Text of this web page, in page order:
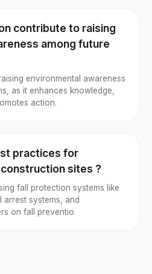
contribute to raising
among future
environmental awareness
as it enhances knowledge,
action.
practices for
sites ?
fall protection systems like
systems, and
on fall preventio